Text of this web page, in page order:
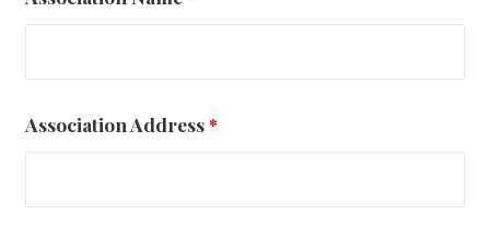
Association Address*